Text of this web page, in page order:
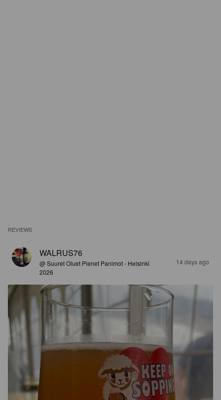
REVIEWS
WALRUS76
@ Suuret Oluet Pienet Panimot - Helsinki
2026
14 days ago